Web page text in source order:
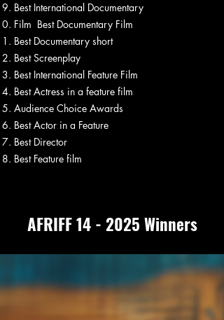
Best International Documentary
Film Best Documentary Film
Best Documentary short
Best Screenplay
Best International Feature Film
Best Actress in a feature film
Audience Choice Awards
Best Actor in a Feature
Best Director
Best Feature film
AFRIFF 14 - 2025 Winners